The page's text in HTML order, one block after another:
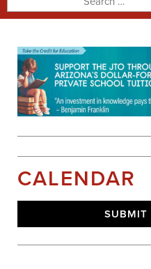
for:
CALENDAR
SUBMIT